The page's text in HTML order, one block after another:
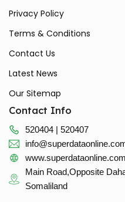
Privacy Policy
Terms & Conditions
Contact Us
Latest News
Our Sitemap
Contact Info
520404 | 520407
www.superdataonline.com
Main Road,Opposite
Somaliland